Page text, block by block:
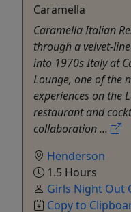
Caramella
Caramella Italian
through a velvet-
into 1970s Italy at
Lounge, one of the
experiences on the
restaurant and
collaboration ...
Henderson
1.5 Hours
Girls Night Out
Copy to